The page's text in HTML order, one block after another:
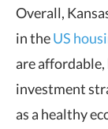
Overall,
in theUS
are
investment
as a healthy